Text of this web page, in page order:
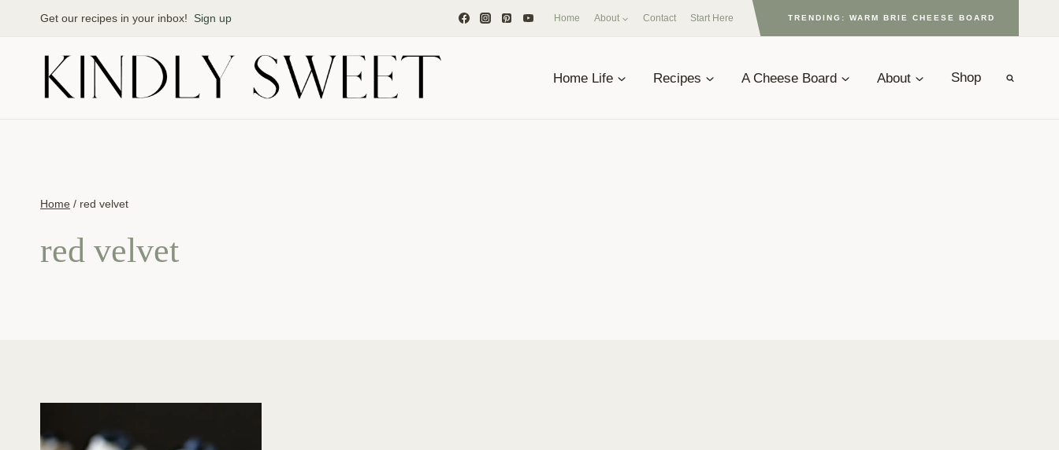
Get our recipes in your inbox! Sign up Home About Contact Start Here TRENDING: WARM BRIE CHEESE BOARD
Home Life Recipes A Cheese Board About Shop
Home / red velvet
red velvet